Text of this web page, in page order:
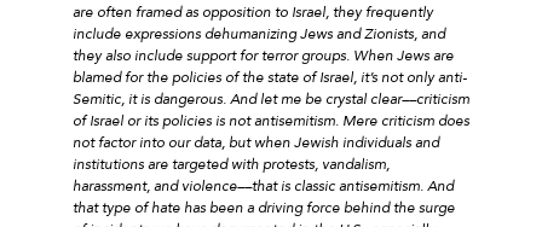
are often framed as opposition to Israel, they frequently
include expressions dehumanizing Jews and Zionists, and
they also include support for terror groups. When Jews are
blamed for the policies of the state of Israel, it’s not only anti-
Semitic, it is dangerous. And let me be crystal clear––criticism
of Israel or its policies is not antisemitism. Mere criticism does
not factor into our data, but when Jewish individuals and
institutions are targeted with protests, vandalism,
harassment, and violence––that is classic antisemitism. And
that type of hate has been a driving force behind the surge